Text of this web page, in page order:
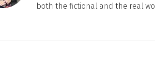
both the fictional and the real